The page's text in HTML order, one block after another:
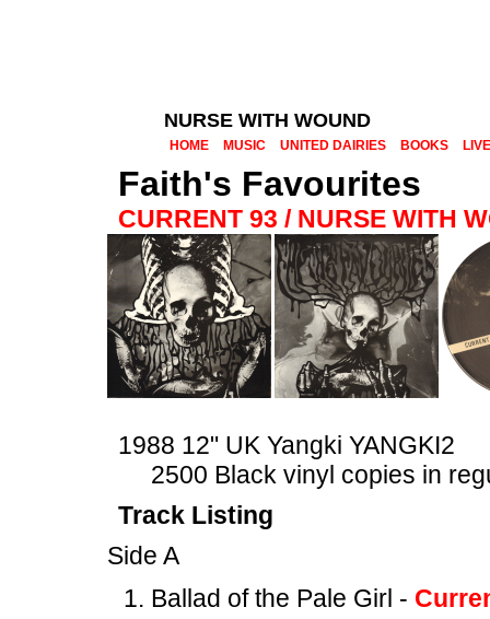
NURSE WITH WOUND
HOME MUSIC UNITED DAIRIES BOOKS LIVE
Faith's Favourites
CURRENT 93 / NURSE WITH
1988 12" UK Yangki YANGKI2
2500 Black vinyl copies in
Track Listing
Side A
Ballad of the Pale Girl -